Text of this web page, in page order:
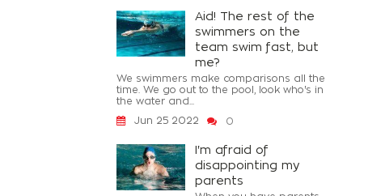
Aid! The rest of the
swimmers on the
team swim fast, but
me?
We swimmers make comparisons all the
time. We go out to the pool, look who's in
the water and...
Jun 25 2022
0
I'm afraid of
disappointing my
parents